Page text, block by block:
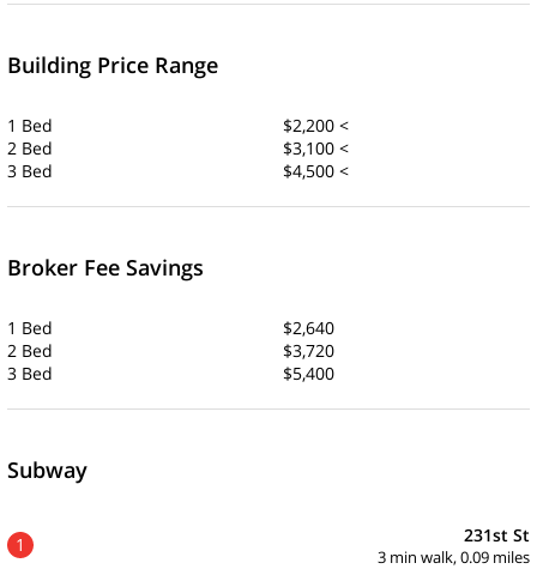
Building Price Range
1 Bed
$2,200 <
2 Bed
$3,100 <
3 Bed
$4,500 <
Broker Fee Savings
1 Bed
$2,640
2 Bed
$3,720
3 Bed
$5,400
Subway
1 231st St
3 min walk, 0.09 miles